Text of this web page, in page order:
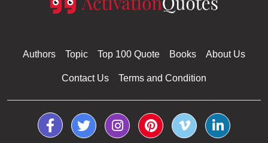
Authors Topic Top 100 Quote Books About Us
Contact Us Terms and Condition